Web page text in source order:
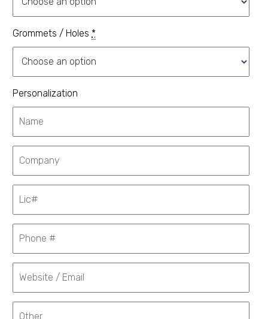
Grommets / Holes *
Personalization